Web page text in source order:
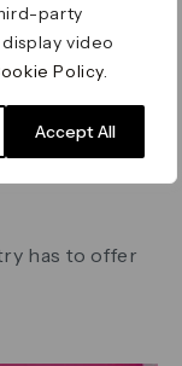
party
video
Policy
Accept All
has to offer